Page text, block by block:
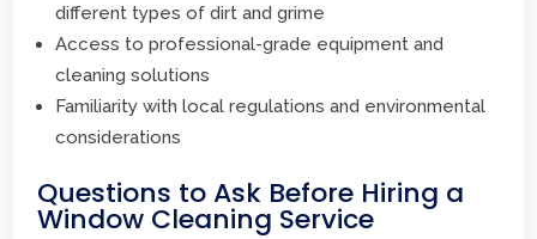
different types of dirt and grime
Access to professional-grade equipment and
cleaning solutions
Familiarity with local regulations and environmental
considerations
Questions to Ask Before Hiring a
Window Cleaning Service